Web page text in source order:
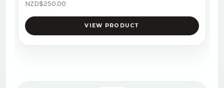
NZD$250.00
VIEW PRODUCT